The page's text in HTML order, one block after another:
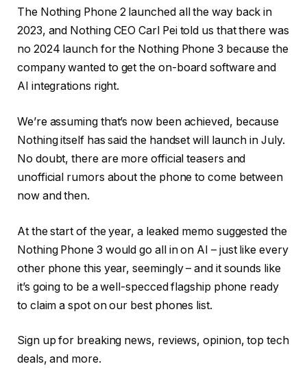
The Nothing Phone 2 launched all the way back in
2023, and Nothing CEO Carl Pei told us that there was
no 2024 launch for the Nothing Phone 3 because the
company wanted to get the on-board software and
AI integrations right.
We’re assuming that’s now been achieved, because
Nothing itself has said the handset will launch in July.
No doubt, there are more official teasers and
unofficial rumors about the phone to come between
now and then.
At the start of the year, a leaked memo suggested the
Nothing Phone 3 would go all in on AI – just like every
other phone this year, seemingly – and it sounds like
it’s going to be a well-specced flagship phone ready
to claim a spot on our best phones list.
Sign up for breaking news, reviews, opinion, top tech
deals, and more.